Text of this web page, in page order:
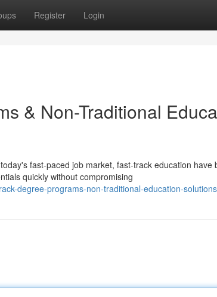
Register Login
& Non-Traditional
fast-paced job market, fast-track education have
quickly without compromising
degree-programs-non-traditional-education-solutions